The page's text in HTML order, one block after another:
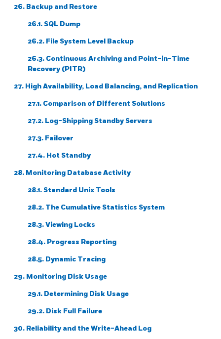
26. Backup and Restore
26.1.SQL Dump
26.2. File System Level Backup
26.3. Continuous Archiving and Point-in-Time
Recovery (PITR)
27. High Availability, Load Balancing, and Replication
27.1. Comparison of Different Solutions
27.2. Log-Shipping Standby Servers
27.3. Failover
27.4. Hot Standby
28. Monitoring Database Activity
28.1. Standard Unix Tools
28.2. The Cumulative Statistics System
28.3. Viewing Locks
28.4. Progress Reporting
28.5. Dynamic Tracing
29. Monitoring Disk Usage
29.1. Determining Disk Usage
29.2. Disk Full Failure
30. Reliability and the Write-Ahead Log